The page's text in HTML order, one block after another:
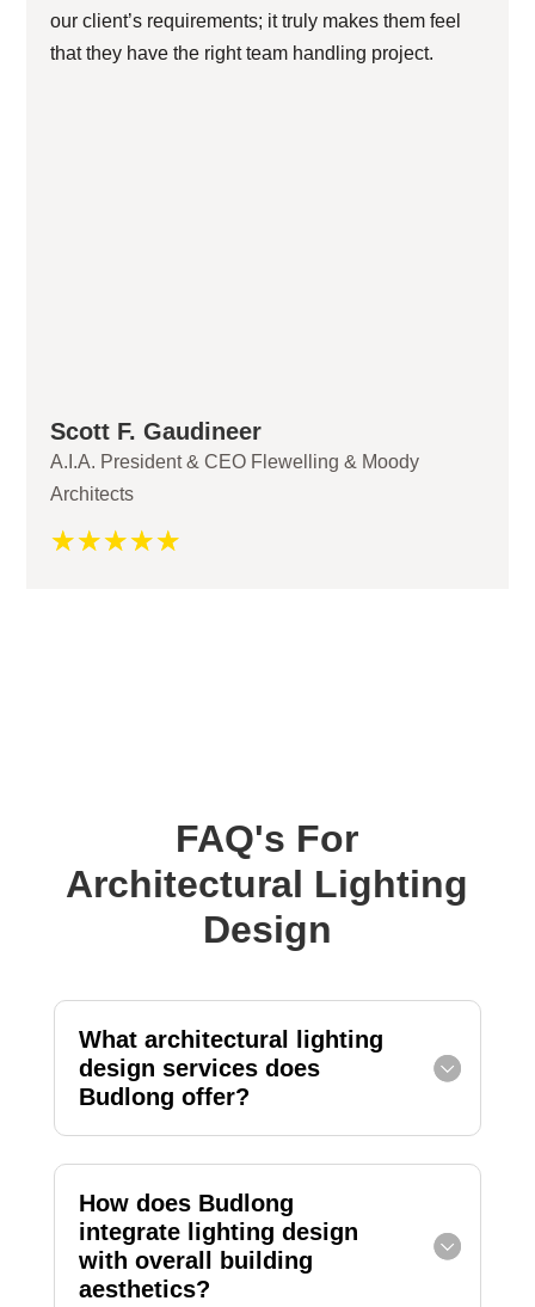
our client’s requirements; it truly makes them feel
that they have the right team handling project.
Scott F. Gaudineer
A.I.A. President & CEO Flewelling & Moody
Architects
☆☆☆☆☆
FAQ's For
Architectural Lighting
Design
What architectural lighting
design services does
Budlong offer?
How does Budlong
integrate lighting design
with overall building
aesthetics?